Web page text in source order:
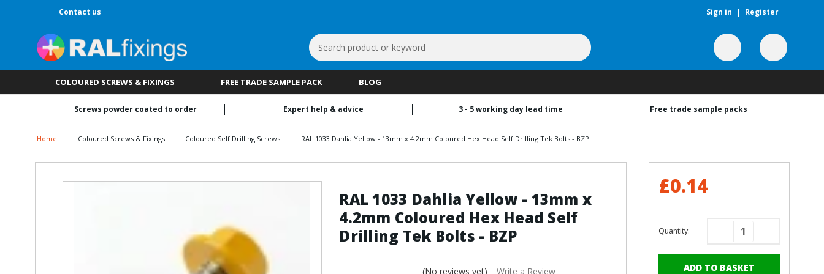
Contact us Sign in | Register
Search
Keyword:
COLOURED SCREWS & FIXINGS FREE TRADE SAMPLE PACK BLOG
Screws powder coated to order Expert help & advice 3 - 5 working day lead time Free trade sample packs
Home Coloured Screws & Fixings Coloured Self Drilling Screws RAL 1033 Dahlia Yellow - 13mm x 4.2mm Coloured Hex Head Self Drilling Tek Bolts - BZP
RAL 1033 Dahlia Yellow - 13mm x
4.2mm Coloured Hex Head Self
Drilling Tek Bolts - BZP
(No reviews yet) Write a Review
£0.14
Quantity:
Decrease
of